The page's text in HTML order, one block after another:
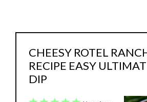
CHEESY ROTEL
RECIPE EASY
DIP